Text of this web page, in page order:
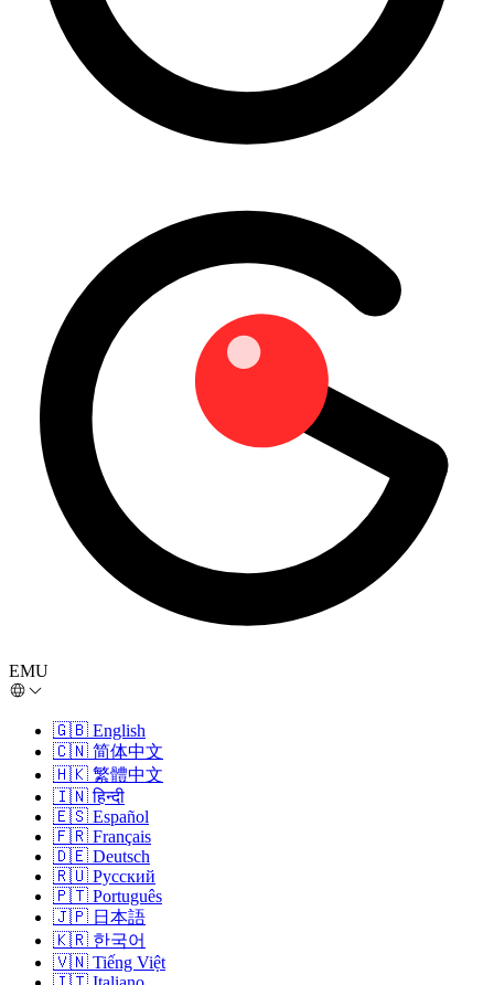
EMU
🇬🇧 English
🇨🇳 简体中文
🇭🇰 繁體中文
🇮🇳 हिन्दी
🇪🇸 Español
🇫🇷 Français
🇩🇪 Deutsch
🇷🇺 Русский
🇵🇹 Português
🇯🇵 日本語
🇰🇷 한국어
🇻🇳 Tiếng Việt